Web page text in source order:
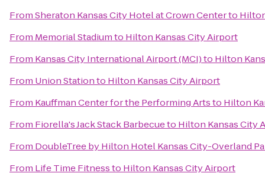
FromSheraton Kansas City Hotel at Crown Centerto
From Memorial Stadiumto Hilton Kansas City Airport
From Kansas City International Airport (MCI)to Hilton
From Union Stationto Hilton Kansas City Airport
From Kauffman Center for the Performing Artsto Hilton
From Fiorella's Jack Stack Barbecueto Hilton Kansas City
From DoubleTree by Hilton Hotel Kansas City-Overland
From Life Time Fitnessto Hilton Kansas City Airport